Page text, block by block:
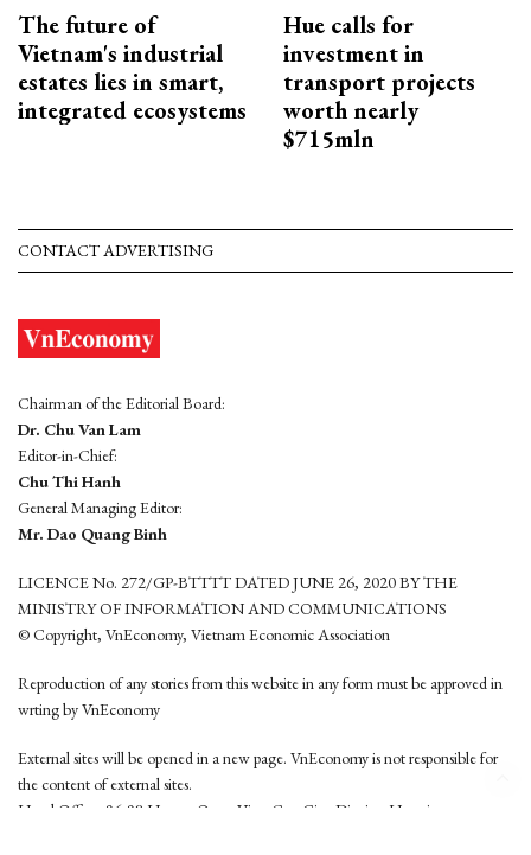
The future of
Vietnam's industrial
estates lies in smart,
integrated ecosystems
Hue calls for
investment in
transport projects
worth nearly
$715mln
CONTACT ADVERTISING
Chairman of the Editorial Board:
Dr. Chu Van Lam
Editor-in-Chief:
Chu Thi Hanh
General Managing Editor:
Mr. Dao Quang Binh
LICENCE No. 272/GP-BTTTT DATED JUNE 26, 2020 BY THE
MINISTRY OF INFORMATION AND COMMUNICATIONS
© Copyright, VnEconomy, Vietnam Economic Association
Reproduction of any stories from this website in any form must be approved in
wrting by VnEconomy
External sites will be opened in a new page. VnEconomy is not responsible for
the content of external sites.
Head Office: 96-98 Hoang Quoc Viet, Cau Giay District, Hanoi